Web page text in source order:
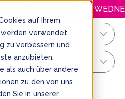
auf Ihrem
verwendet,
zu verbessern und
anzubieten,
als auch über andere
zu den von uns
Sie in unserer
LESS EVERY
EN